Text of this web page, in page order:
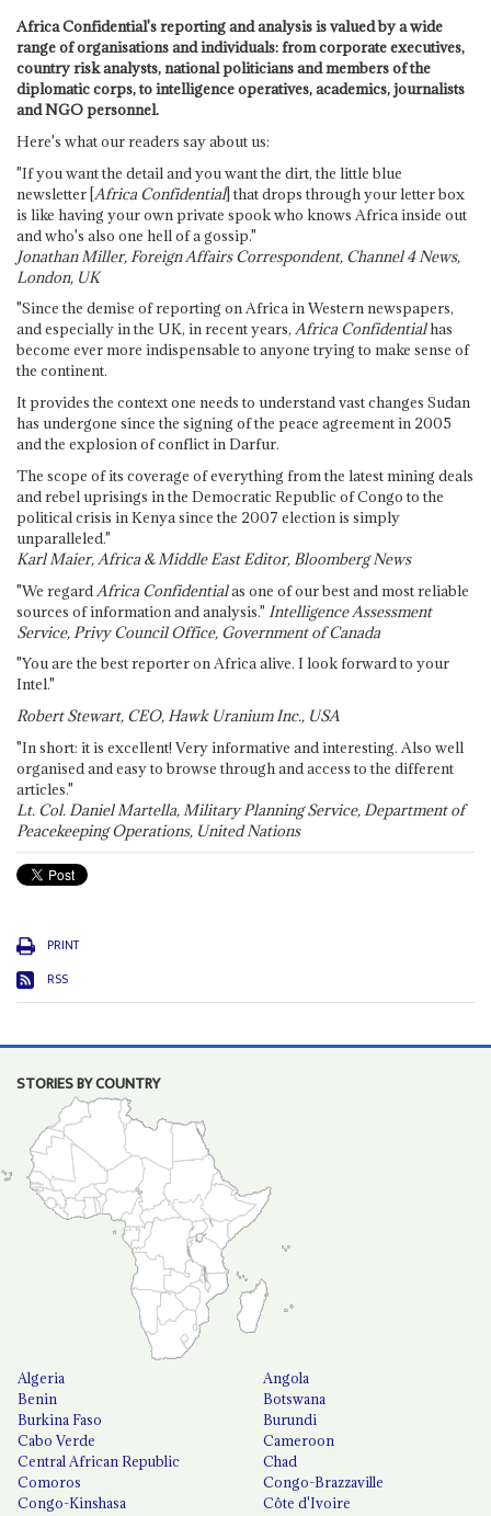
Africa Confidential's reporting and analysis is valued by a wide
range of organisations and individuals: from corporate executives,
country risk analysts, national politicians and members of the
diplomatic corps, to intelligence operatives, academics, journalists
and NGO personnel.
Here's what our readers say about us:
"If you want the detail and you want the dirt, the little blue
newsletter [Africa Confidential] that drops through your letter box
is like having your own private spook who knows Africa inside out
and who's also one hell of a gossip."
Jonathan Miller, Foreign Affairs Correspondent, Channel 4 News,
London, UK
"Since the demise of reporting on Africa in Western newspapers,
and especially in the UK, in recent years, Africa Confidentialhas
become ever more indispensable to anyone trying to make sense of
the continent.
It provides the context one needs to understand vast changes Sudan
has undergone since the signing of the peace agreement in 2005
and the explosion of conflict in Darfur.
The scope of its coverage of everything from the latest mining deals
and rebel uprisings in the Democratic Republic of Congo to the
political crisis in Kenya since the 2007 election is simply
unparalleled."
Karl Maier, Africa & Middle East Editor, Bloomberg News
"We regard Africa Confidentialas one of our best and most reliable
sources of information and analysis." Intelligence Assessment
Service, Privy Council Office, Government of Canada
"You are the best reporter on Africa alive. I look forward to your
Intel."
Robert Stewart, CEO, Hawk Uranium Inc., USA
"In short: it is excellent! Very informative and interesting. Also well
organised and easy to browse through and access to the different
articles."
Lt. Col. Daniel Martella, Military Planning Service, Department of
Peacekeeping Operations, United Nations
PRINT
RSS
STORIES BY COUNTRY
Algeria
Angola
Benin
Botswana
Burkina Faso
Burundi
Cabo Verde
Cameroon
Central African Republic
Chad
Comoros
Congo-Brazzaville
Congo-Kinshasa
Côte d'Ivoire